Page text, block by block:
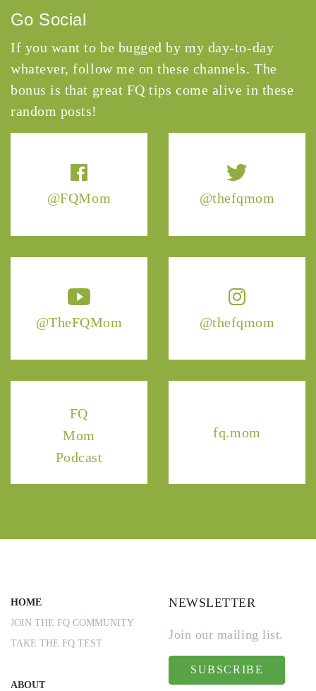
@FQMom @thefqmom
@TheFQMom @thefqmom
FQ
Mom
Podcast
fq.mom
Go Social
If you want to be bugged by my day-to-day
whatever, follow me on these channels. The
bonus is that great FQ tips come alive in these
random posts!
HOME
JOIN THE FQ COMMUNITY
TAKE THE FQ TEST
ABOUT
NEWSLETTER
Join our mailing list.
SUBSCRIBE